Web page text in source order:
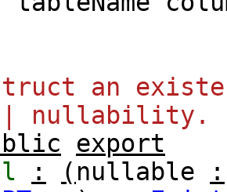
an
nullability.
export
: ( nullable
: